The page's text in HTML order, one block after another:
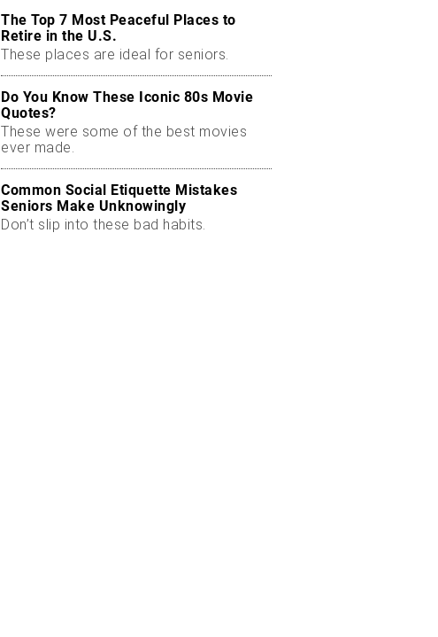
The Top 7 Most Peaceful Places to
Retire in the U.S.
These places are ideal for seniors.
Do You Know These Iconic 80s Movie
Quotes?
These were some of the best movies
ever made.
Common Social Etiquette Mistakes
Seniors Make Unknowingly
Don’t slip into these bad habits.